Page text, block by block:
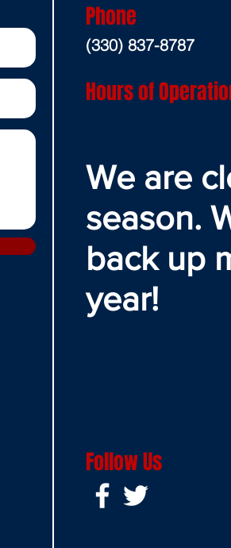
Phone
(330) 837-8787
Hours of
We are
season.
back up
year!
Follow Us